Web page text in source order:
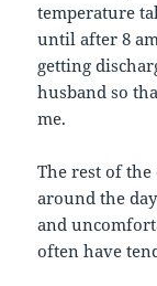
temperature
until after 8
getting
husband so
me.
The rest of
around the
and
often have